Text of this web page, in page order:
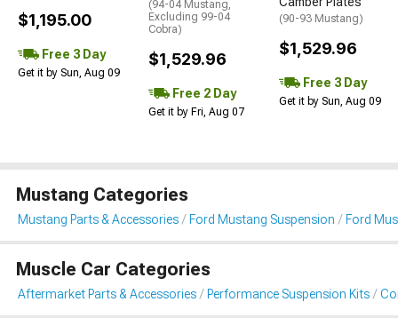
$1,195.00
Free 3 Day
Get it by Sun, Aug 09
(94-04 Mustang,
Excluding 99-04
Cobra)
$1,529.96
Free 2 Day
Get it by Fri, Aug 07
(90-93 Mustang)
$1,529.96
Free 3 Day
Get it by Sun, Aug 09
Mustang Categories
Mustang Parts & Accessories Ford Mustang Suspension Ford
Muscle Car Categories
Aftermarket Parts & Accessories Performance Suspension Kits